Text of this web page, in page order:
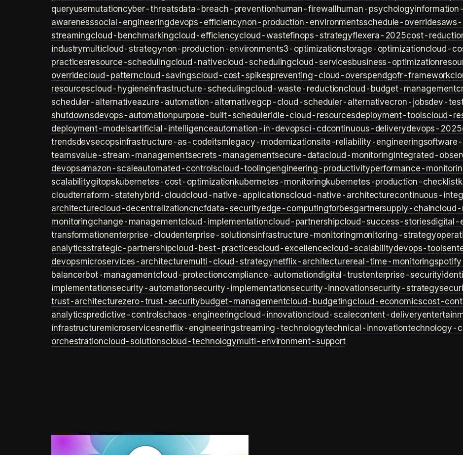
queryusemutationcyber-threatsdata-breach-preventionhuman-firewall human-psychology
awarenesssocial-engineeringdevops-efficiencynon-production-environmentsschedule-overrides
streamingcloud-benchmarkingcloud-efficiencycloud-wastefinops-strategyflexera-2025cost-
industrymulticloud-strategynon-production-environments3-optimizationstorage-optimizationcloud-
practicesresource-schedulingcloud-nativecloud-schedulingcloud-servicesbusiness-optimization
overridecloud-patterncloud-savingscloud-cost-spikespreventing-cloud-overspendgofr-framework
resourcescloud-hygieneinfrastructure-schedulingcloud-waste-reductioncloud-budget-management
scheduler-alternativeazure-automation-alternativegcp-cloud-scheduler-alternativecron-jobsdev-
shutdownsdevops-automationpurpose-built-scheduleridle-cloud-resourcesdeployment-toolscloud-
deployment-modelsartificial-intelligenceautomation-in-devopsci-cdcontinuous-deliverydevops-2025
trendsdevsecopsinfrastructure-as-codeitsm legacy-modernizationsite-reliability-engineering
teamsvalue-stream-managementsecrets-managementsecure-datacloud-monitoringintegrated-
devopsamazon-scaleautomated-controlscloud-toolingengineering-productivityperformance-
scalabilitygitopskubernetes-cost-optimizationkubernetes-monitoringkubernetes-production-checklist
cloudterraform-statehybrid-cloudcloud-native-applicationscloud-native-architecturecontinuous-
architecturecloud-decentralizationcncfdata-securityedge-computingforbesgartnersupply-chaincloud-
monitoringchange-managementcloud-implementationcloud-partnershipcloud-success-storiesdigital-
transformationenterprise-cloudenterprise-solutionsinfrastructure-monitoringmonitoring-strategy
analyticsstrategic-partnershipcloud-best-practicescloud-excellencecloud-scalabilitydevops-tools
devopsmicroservices-architecturemulti-cloud-strategynetflix-architecturereal-time-monitoring
balancerbot-managementcloud-protectioncompliance-automationdigital-trustenterprise-security
implementationsecurity-automationsecurity-implementationsecurity-innovationsecurity-strategy
trust-architecturezero-trust-securitybudget-managementcloud-budgetingcloud-economicscost-
analyticspredictive-controlschaos-engineeringcloud-innovationcloud-scalecontent-delivery
infrastructuremicroservicesnetflix-engineeringstreaming-technologytechnical-innovationtechnology-
orchestrationcloud-solutionscloud-technologymulti-environment-support